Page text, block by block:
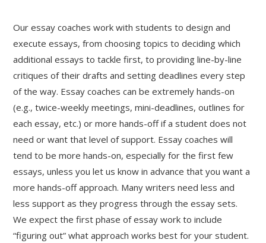
Our essay coaches work with students to design and
execute essays, from choosing topics to deciding which
additional essays to tackle first, to providing line-by-line
critiques of their drafts and setting deadlines every step
of the way. Essay coaches can be extremely hands-on
(e.g., twice-weekly meetings, mini-deadlines, outlines for
each essay, etc.) or more hands-off if a student does not
need or want that level of support. Essay coaches will
tend to be more hands-on, especially for the first few
essays, unless you let us know in advance that you want a
more hands-off approach. Many writers need less and
less support as they progress through the essay sets.
We expect the first phase of essay work to include
“figuring out” what approach works best for your student.